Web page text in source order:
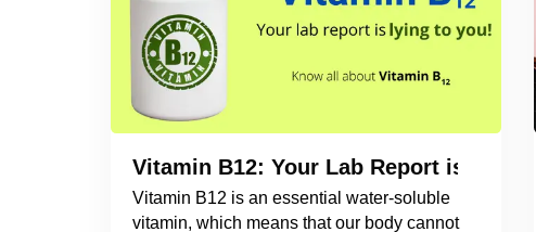
Vitamin B12: Your Lab Report is Lying
Vitamin B12 is an essential water-soluble
vitamin, which means that our body cannot